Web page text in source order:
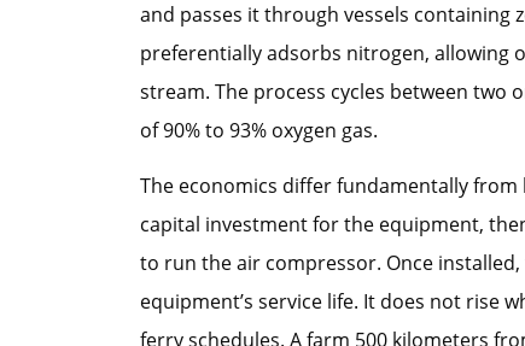
and passes it through vessels containing
preferentially adsorbs nitrogen, allowing
stream. The process cycles between two
of 90% to 93% oxygen gas.
The economics differ fundamentally from
capital investment for the equipment,
to run the air compressor. Once
equipment’s service life. It does not rise
ferry schedules. A farm 500 kilometers